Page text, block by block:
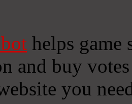
helps game
and buy
you